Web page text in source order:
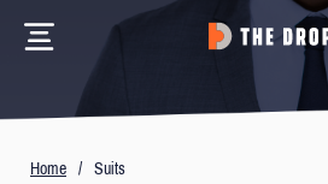
Home / Suits